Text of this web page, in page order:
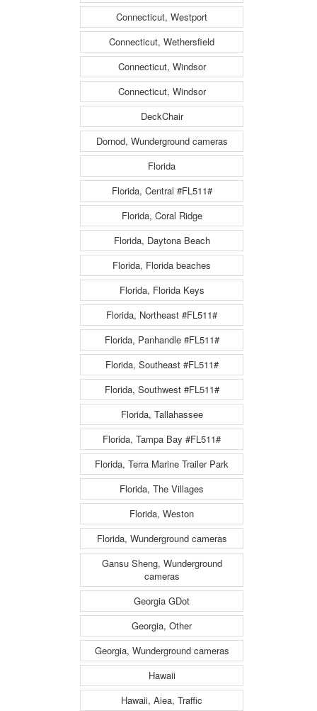
Connecticut, Westport
Connecticut, Wethersfield
Connecticut, Windsor
Connecticut, Windsor
DeckChair
Dornod, Wunderground cameras
Florida
Florida, Central #FL511#
Florida, Coral Ridge
Florida, Daytona Beach
Florida, Florida beaches
Florida, Florida Keys
Florida, Northeast #FL511#
Florida, Panhandle #FL511#
Florida, Southeast #FL511#
Florida, Southwest #FL511#
Florida, Tallahassee
Florida, Tampa Bay #FL511#
Florida, Terra Marine Trailer Park
Florida, The Villages
Florida, Weston
Florida, Wunderground cameras
Gansu Sheng, Wunderground
cameras
Georgia GDot
Georgia, Other
Georgia, Wunderground cameras
Hawaii
Hawaii, Aiea, Traffic